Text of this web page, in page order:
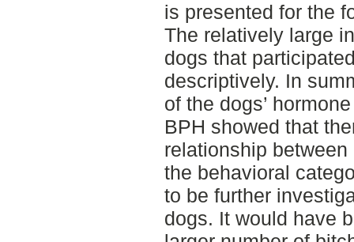
is presented for the
The relatively large
dogs that
descriptively. In
of the dogs’
BPH showed that
relationship
the behavioral
to be further
dogs. It would have